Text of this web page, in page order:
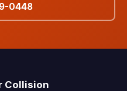
0448
Collision